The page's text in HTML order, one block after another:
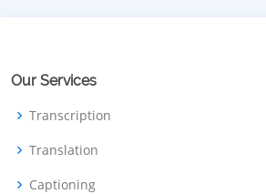
Our Services
Transcription
Translation
Captioning